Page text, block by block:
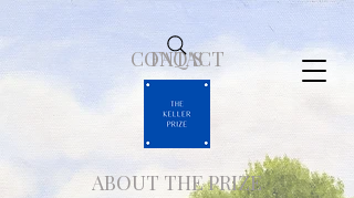
ABOUT THE PRIZE
FAQ'S
CONTACT